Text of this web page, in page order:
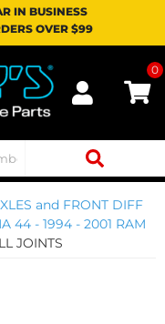
IN BUSINESS
OVER $99
0
and FRONT DIFF
44 - 1994 - 2001 RAM
JOINTS